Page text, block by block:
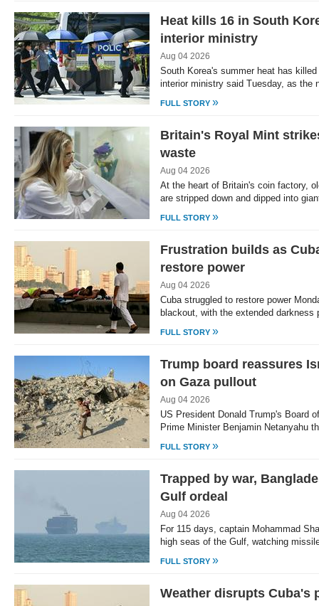
Heat kills 16 in South
interior ministry
Aug 04 2026
South Korea's summer heat has
interior ministry said Tuesday, as the
FULL STORY »
Britain's Royal Mint
waste
Aug 04 2026
At the heart of Britain's coin factory,
are stripped down and dipped into
FULL STORY »
Frustration builds as
restore power
Aug 04 2026
Cuba struggled to restore power
blackout, with the extended
FULL STORY »
Trump board reassures
on Gaza pullout
Aug 04 2026
US President Donald Trump's Board
Prime Minister Benjamin Netanyahu
FULL STORY »
Trapped by war,
Gulf ordeal
Aug 04 2026
For 115 days, captain Mohammad
high seas of the Gulf, watching
FULL STORY »
Weather disrupts Cuba's